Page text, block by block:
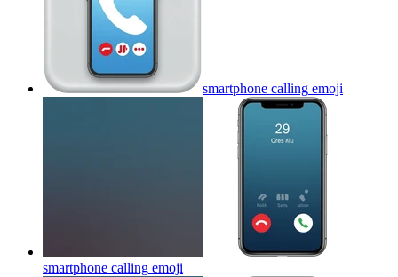
smartphone calling emoji
smartphone calling emoji